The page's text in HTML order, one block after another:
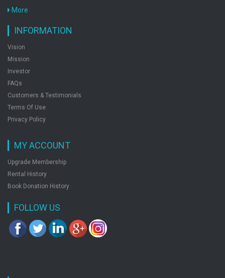
More
INFORMATION
Vision
Mission
Investor
FAQs
Customers & Testimonials
Terms Of Use
Privacy Policy
MY ACCOUNT
Upgrade Membership
Rental History
Book Donation History
FOLLOW US